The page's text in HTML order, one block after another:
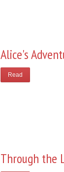
Alice's
Read
Through the